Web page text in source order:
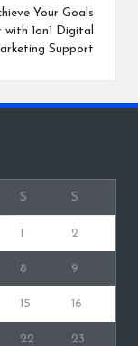
Your Goals
with 1on1 Digital
Support
S S
1 2
8 9
15 16
22 23